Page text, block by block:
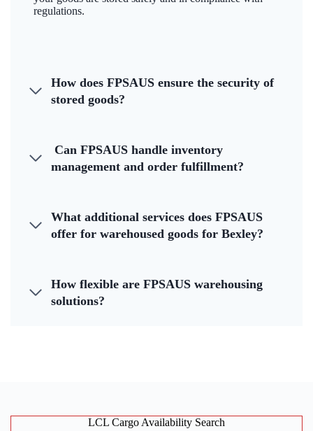
regulations.
How does FPSAUS ensure the security of
stored goods?
Can FPSAUS handle inventory
management and order fulfillment?
What additional services does FPSAUS
offer for warehoused goods for Bexley?
How flexible are FPSAUS warehousing
solutions?
LCL Cargo Availability Search